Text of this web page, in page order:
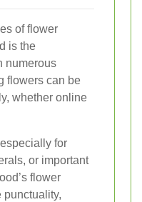
of flower
is the
numerous
flowers can be
whether online
for
or important
flower
punctuality,